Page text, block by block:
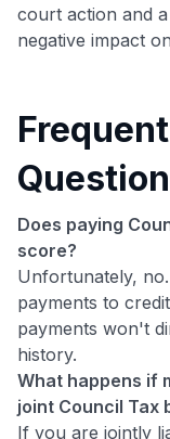
court action and
negative impact
Does paying
score?
Unfortunately,
payments to
payments won't
history.
What happens if
joint Council Tax
If you are jointly